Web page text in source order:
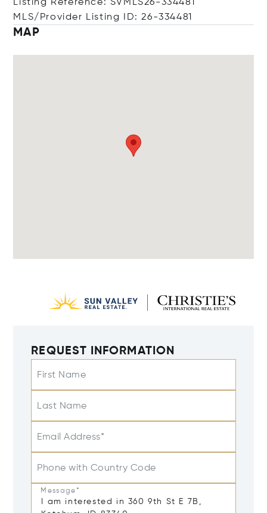
Listing Reference: SVMLS26-334481
MLS/Provider Listing ID: 26-334481
MAP
REQUEST INFORMATION
First Name
Last Name
Email Address*
Phone with Country Code
Message*